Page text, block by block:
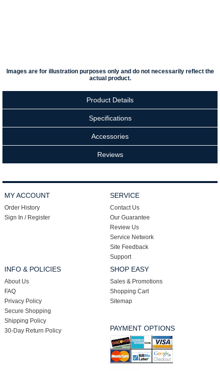
Images are for illustration purposes only and do not necessarily reflect the
actual product.
Product Details
Specifications
Accessories
Reviews
MY ACCOUNT
Order History
Sign In / Register
SERVICE
Contact Us
Our Guarantee
Review Us
Service Network
Site Feedback
Support
INFO & POLICIES
About Us
FAQ
Privacy Policy
Secure Shopping
Shipping Policy
30-Day Return Policy
SHOP EASY
Sales & Promotions
Shopping Cart
Sitemap
PAYMENT OPTIONS